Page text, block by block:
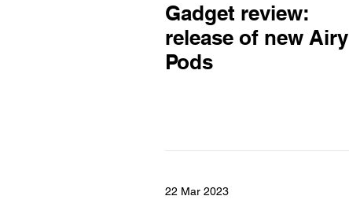
Gadget review:
release of new Airy
Pods
22 Mar 2023